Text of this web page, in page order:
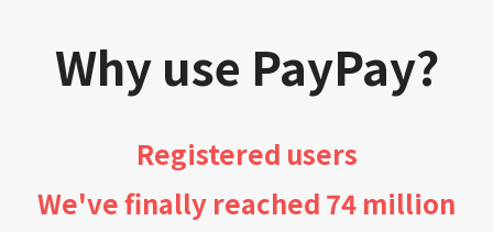
Why use PayPay?
Registered users
We've finally reached 74 million